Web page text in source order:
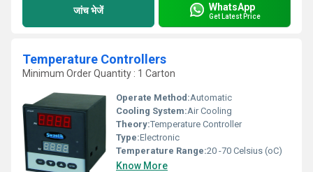
जांच भेजें WhatsApp
Get Latest Price
Temperature Controllers
Minimum Order Quantity : 1 Carton
Operate Method:Automatic
Cooling System:Air Cooling
Theory:Temperature Controller
Type:Electronic
Temperature Range:20 -70 Celsius (oC)
Know More